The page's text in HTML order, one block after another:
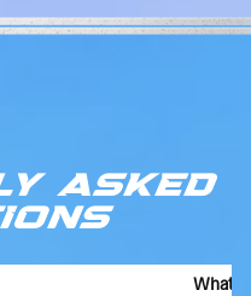
ASKED
What